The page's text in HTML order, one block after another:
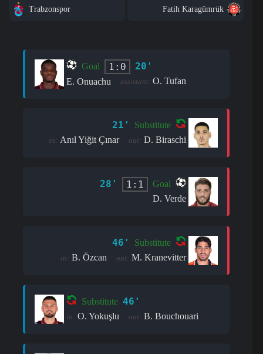
Trabzonspor Fatih Karagümrük
Goal 1:0 20'
E. Onuachu assistant: O. Tufan
21' Substitute
in: Anıl Yiğit Çınar out: D. Biraschi
28' 1:1
Goal
D. Verde
46' Substitute
in: B. Özcan out: M. Kranevitter
Substitute 46'
in: O. Yokuşlu out: B. Bouchouari